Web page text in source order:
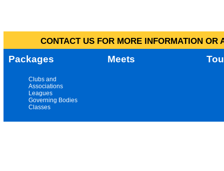
CONTACT US FOR MORE INFORMATION
Packages Meets
Clubs and
Associations
Leagues
Governing Bodies
Classes